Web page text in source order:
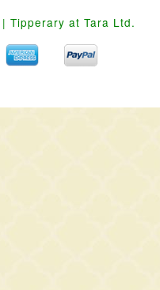
Tipperary at Tara Ltd.